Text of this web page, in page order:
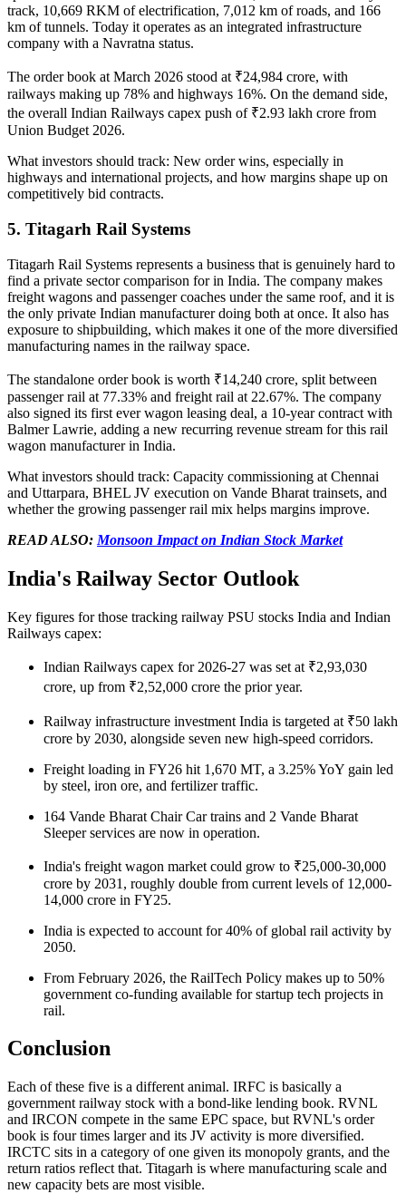
track, 10,669 RKM of electrification, 7,012 km of roads, and 166
km of tunnels. Today it operates as an integrated infrastructure
company with a Navratna status.
The order book at March 2026 stood at ₹24,984 crore, with
railways making up 78% and highways 16%. On the demand side,
the overall Indian Railways capex push of ₹2.93 lakh crore from
Union Budget 2026.
What investors should track: New order wins, especially in
highways and international projects, and how margins shape up on
competitively bid contracts.
5. Titagarh Rail Systems
Titagarh Rail Systems represents a business that is genuinely hard to
find a private sector comparison for in India. The company makes
freight wagons and passenger coaches under the same roof, and it is
the only private Indian manufacturer doing both at once. It also has
exposure to shipbuilding, which makes it one of the more diversified
manufacturing names in the railway space.
The standalone order book is worth ₹14,240 crore, split between
passenger rail at 77.33% and freight rail at 22.67%. The company
also signed its first ever wagon leasing deal, a 10-year contract with
Balmer Lawrie, adding a new recurring revenue stream for this rail
wagon manufacturer in India.
What investors should track: Capacity commissioning at Chennai
and Uttarpara, BHEL JV execution on Vande Bharat trainsets, and
whether the growing passenger rail mix helps margins improve.
READ ALSO: Monsoon Impact on Indian Stock Market
India's Railway Sector Outlook
Key figures for those tracking railway PSU stocks India and Indian
Railways capex:
Indian Railways capex for 2026-27 was set at ₹2,93,030
crore, up from ₹2,52,000 crore the prior year.
Railway infrastructure investment India is targeted at ₹50 lakh
crore by 2030, alongside seven new high-speed corridors.
Freight loading in FY26 hit 1,670 MT, a 3.25% YoY gain led
by steel, iron ore, and fertilizer traffic.
164 Vande Bharat Chair Car trains and 2 Vande Bharat
Sleeper services are now in operation.
India's freight wagon market could grow to ₹25,000-30,000
crore by 2031, roughly double from current levels of 12,000-
14,000 crore in FY25.
India is expected to account for 40% of global rail activity by
2050.
From February 2026, the RailTech Policy makes up to 50%
government co-funding available for startup tech projects in
rail.
Conclusion
Each of these five is a different animal. IRFC is basically a
government railway stock with a bond-like lending book. RVNL
and IRCON compete in the same EPC space, but RVNL's order
book is four times larger and its JV activity is more diversified.
IRCTC sits in a category of one given its monopoly grants, and the
return ratios reflect that. Titagarh is where manufacturing scale and
new capacity bets are most visible.